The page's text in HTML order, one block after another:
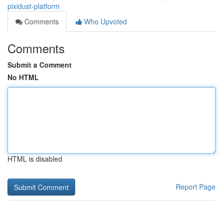
pixidust-platform
Comments
Who Upvoted
Comments
Submit a Comment
No HTML
HTML is disabled
Report Page